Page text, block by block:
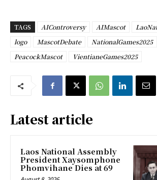
TAGS AIControversy AIMascot
logo
MascotDebate NationalGames2025
PeacockMascot
VientianeGames2025
Latest article
Laos National Assembly
President Xaysomphone
Phomvihane Dies at 69